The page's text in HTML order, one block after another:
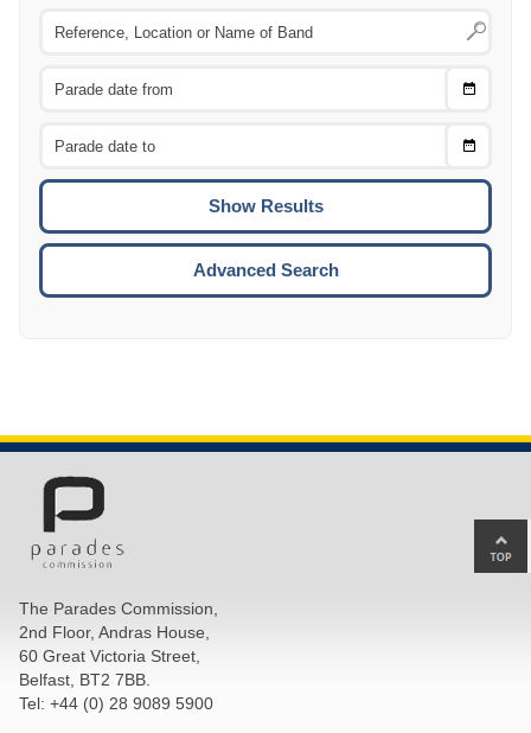
Choose
Choose
To
Advanced Search
The Parades Commission,
2nd Floor, Andras House,
60 Great Victoria Street,
Belfast, BT2 7BB.
Tel: +44 (0) 28 9089 5900
to